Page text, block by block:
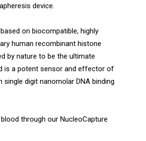
device.
on biocompatible, highly
human recombinant histone
by nature to be the ultimate
is a potent sensor and effector of
digit nanomolar DNA binding
through our NucleoCapture